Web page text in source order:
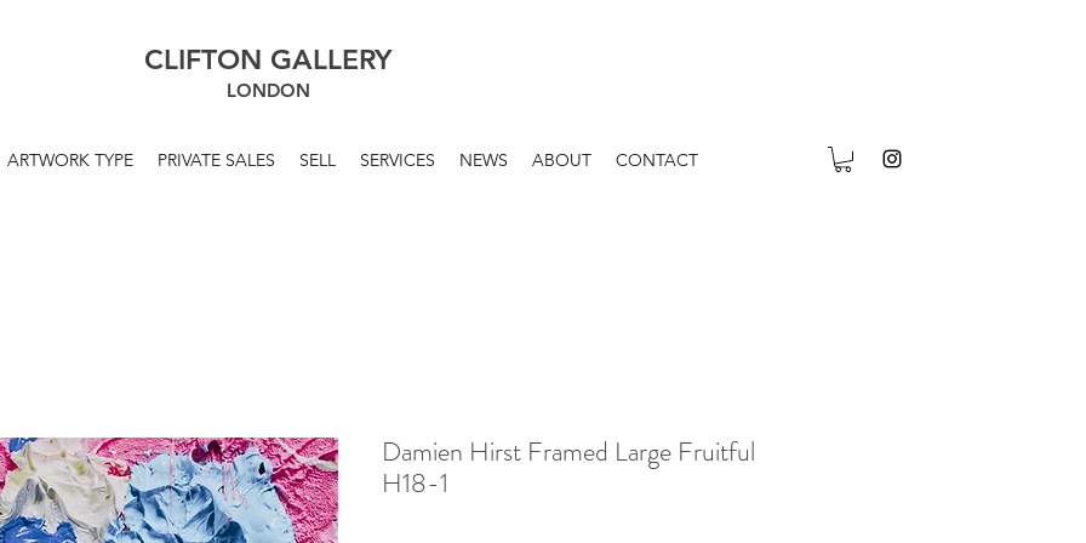
CLIFTON GALLERY
LONDON
ARTWORK TYPE PRIVATE SALES SELL SERVICES NEWS ABOUT CONTACT
Damien Hirst Framed Large Fruitful
H18-1